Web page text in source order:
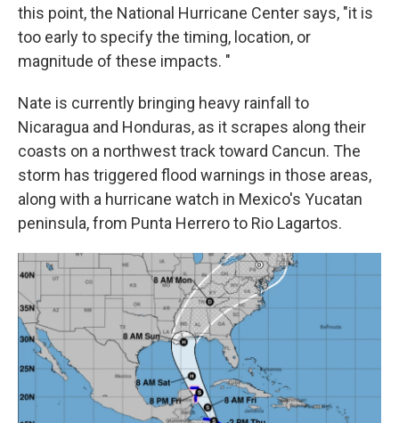
this point, the National Hurricane Center says, "it is
too early to specify the timing, location, or
magnitude of these impacts. "
Nate is currently bringing heavy rainfall to
Nicaragua and Honduras, as it scrapes along their
coasts on a northwest track toward Cancun. The
storm has triggered flood warnings in those areas,
along with a hurricane watch in Mexico's Yucatan
peninsula, from Punta Herrero to Rio Lagartos.